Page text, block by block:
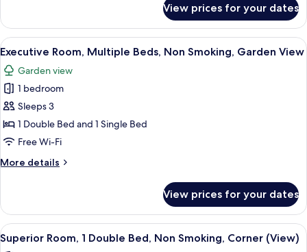
Non
Smoking
(View)
Room,
Double
Non
Smoking
View prices for your dates
View
all
photos
for
Executive
Room,
Multiple
Non
View
A hotel room with a bed, a desk, a
5
Executive Room, Multiple Beds, Non Smoking, Garden View
Garden view
1 bedroom
Sleeps 3
1 Double Bed and 1 Single Bed
Free Wi-Fi
More details
More
Room,
Multiple
Beds,
Non
View prices for your dates
View
all
A bedroom with a bed, a nightstand,
4
Superior Room, 1 Double Bed, Non Smoking, Corner (View)